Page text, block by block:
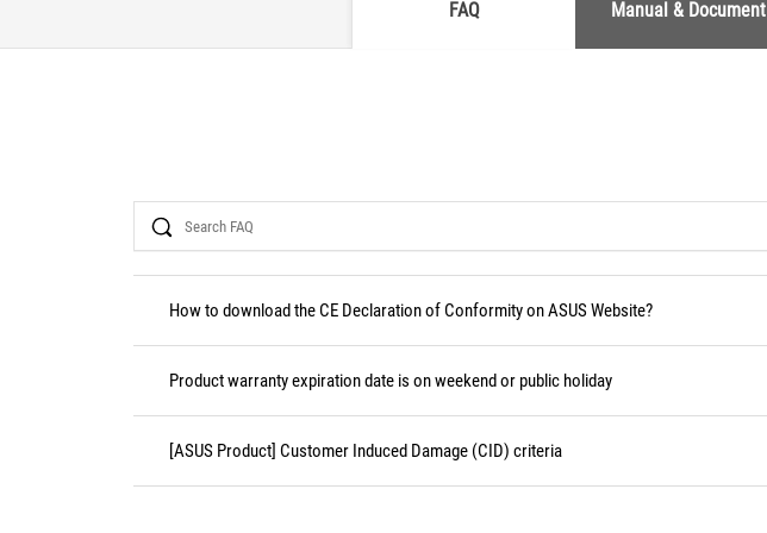
FAQ Manual & Document
Search
How to download the CE Declaration of Conformity on ASUS Website?
Product warranty expiration date is on weekend or public holiday
[ASUS Product] Customer Induced Damage (CID) criteria